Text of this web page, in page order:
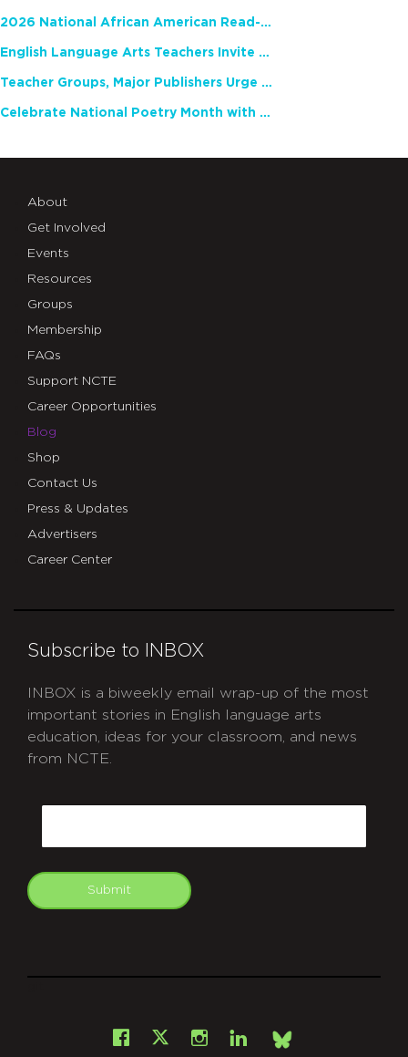
2026 National African American Read-In Receives High Marks
English Language Arts Teachers Invite Feedback on Working Framework for Responsible AI Use in Classrooms and Schools
Teacher Groups, Major Publishers Urge Lawmakers to Protect Freedom to Read
Celebrate National Poetry Month with NCTE
About
Get Involved
Events
Resources
Groups
Membership
FAQs
Support NCTE
Career Opportunities
Blog
Shop
Contact Us
Press & Updates
Advertisers
Career Center
Subscribe to INBOX
INBOX is a biweekly email wrap-up of the most
important stories in English language arts
education, ideas for your classroom, and news
from NCTE.
Submit
Facebook
X Instagram
LinkedInBsky